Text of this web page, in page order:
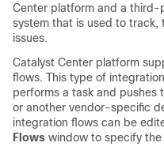
Center platform and a third-
system that is used to track,
issues.
Catalyst Center platform
flows. This type of
performs a task and pushes
or another vendor-specific
integration flows can be
Flows window to specify